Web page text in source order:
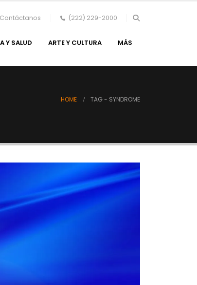
Contáctanos (222) 229-2000
Y SALUD ARTE Y CULTURA MÁS
HOME TAG - SYNDROME